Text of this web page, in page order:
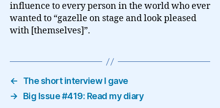
influence to every person in the world who ever
wanted to “gazelle on stage and look pleased
with [themselves]”.
←
The short interview I gave
→
Big Issue #419: Read my diary